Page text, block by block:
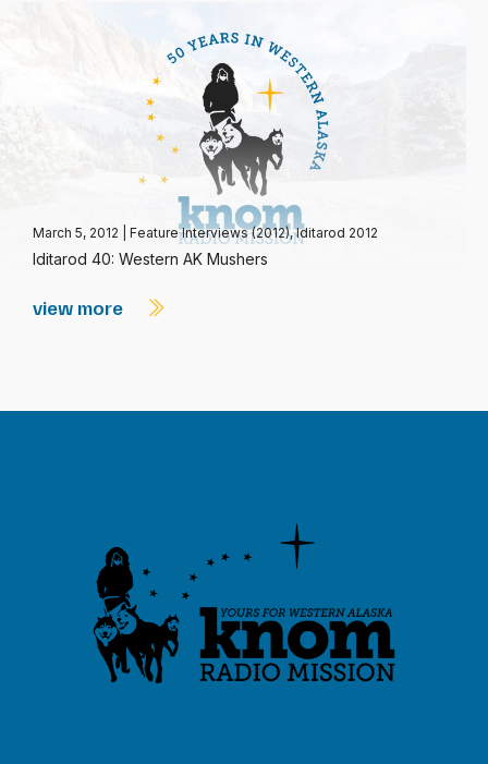
March 5, 2012 Feature Interviews (2012),Iditarod 2012
Iditarod 40: Western AK Mushers
view more